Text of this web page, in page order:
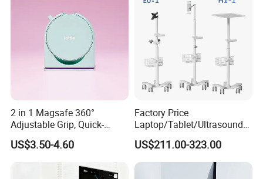
2 in 1 Magsafe 360°
Adjustable Grip, Quick-
Release, Multi-Device
Compatible, Universal Fit,
Foldable, Airplane Holder
Mount for Mobile Phone
US$3.50-4.60
Factory Price
Laptop/Tablet/Ultrasound/
ECG Tc Trolley
US$211.00-323.00